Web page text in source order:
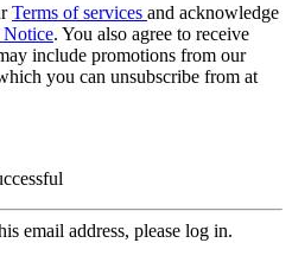
Terms of services and acknowledge
. You also agree to receive
include promotions from our
you can unsubscribe from at
email address, please log in.